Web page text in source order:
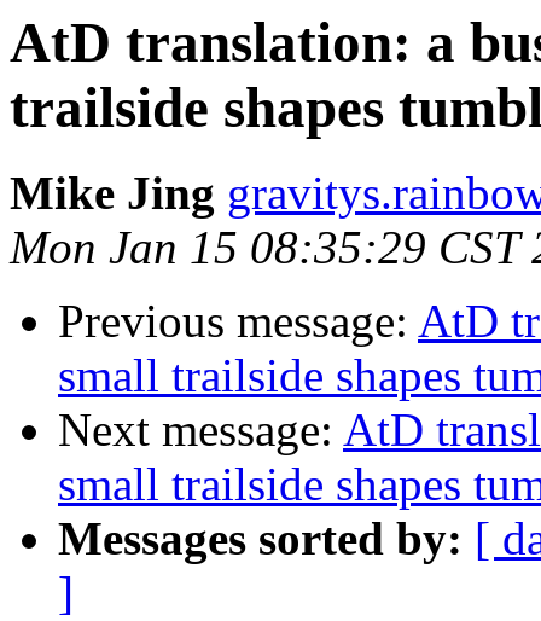
AtD translation: a
trailside shapes
Mike Jing
Mon Jan 15 08:35:29 CST
Previous message: AtD
small trailside shapes
Next message: AtD
small trailside shapes
Messages sorted by: [
]